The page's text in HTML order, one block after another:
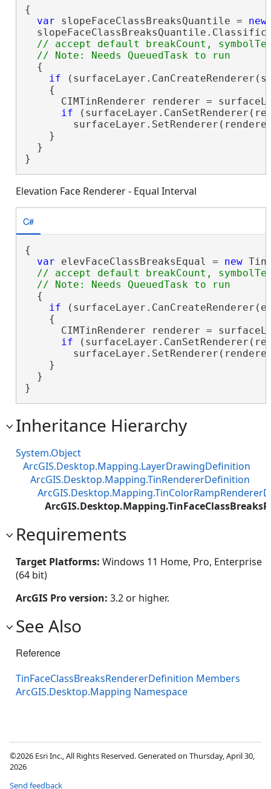
{
var slopeFaceClassBreaksQuantile = new
// accept default breakCount,
  {
if
    {
CIMTinRenderer renderer =
if
    }
  }
}
Elevation Face Renderer - Equal Interval
C#
{
var elevFaceClassBreaksEqual = new
// accept default breakCount,
  {
if
    {
CIMTinRenderer renderer =
if
    }
  }
}
Inheritance Hierarchy
System.Object
ArcGIS.Desktop.Mapping.LayerDrawingDefinition
ArcGIS.Desktop.Mapping.TinRendererDefinition
Requirements
Target Platforms: Windows 11 Home, Pro, Enterprise
(64 bit)
ArcGIS Pro version: 3.2 or higher.
See Also
Reference
TinFaceClassBreaksRendererDefinition Members
ArcGIS.Desktop.Mapping Namespace
©2026 Esri Inc., All Rights Reserved. Generated on Thursday, April 30,
2026
Send feedback